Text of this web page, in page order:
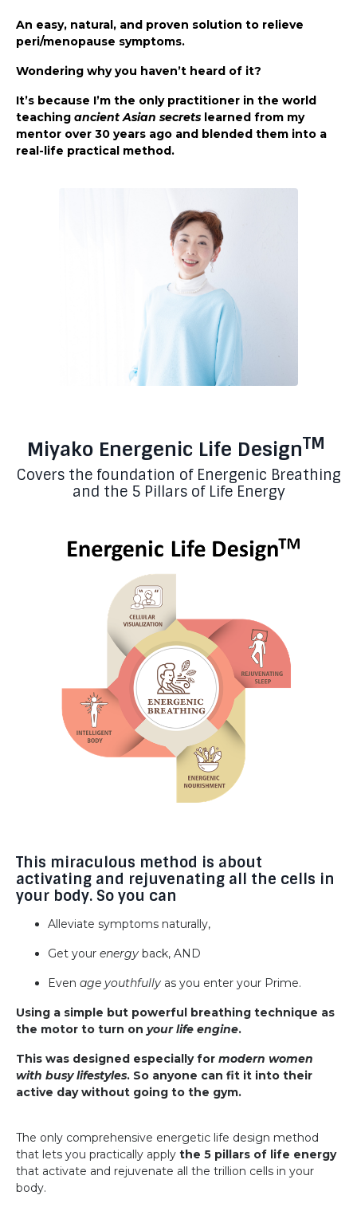
An easy, natural, and proven solution to relieve
peri/menopause symptoms.
Wondering why you haven’t heard of it?
It’s because I’m the only practitioner in the world
teaching ancient Asian secrets learned from my
mentor over 30 years ago and blended them into a
real-life practical method.
Miyako Energenic Life DesignTM
Covers the foundation of Energenic Breathing
and the 5 Pillars of Life Energy
This miraculous method is about
activating and rejuvenating all the cells in
your body. So you can
Alleviate symptoms naturally,
Get your energy back, AND
Even age youthfully as you enter your Prime.
Using a simple but powerful breathing technique as
the motor to turn on your life engine.
This was designed especially for modern women
with busy lifestyles. So anyone can fit it into their
active day without going to the gym.
The only comprehensive energetic life design method
that lets you practically apply the 5 pillars of life energy
that activate and rejuvenate all the trillion cells in your
body.